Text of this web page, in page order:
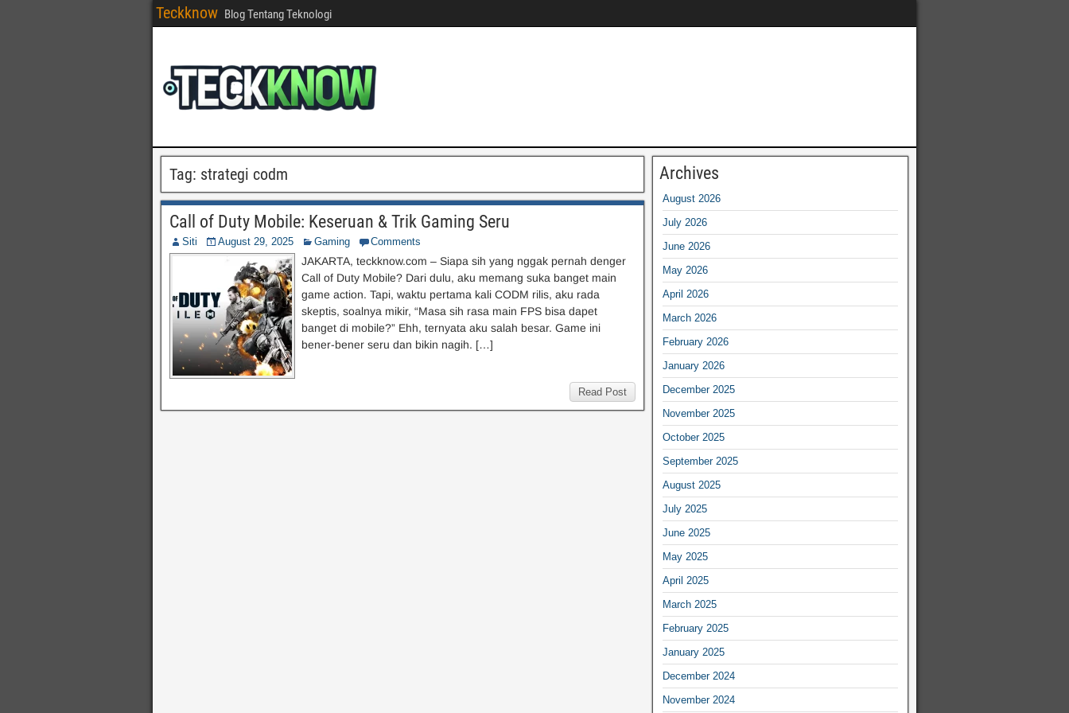
Teckknow Blog Tentang Teknologi
Tag: strategi codm
Call of Duty Mobile: Keseruan & Trik Gaming Seru
Siti August 29, 2025 Gaming Comments
JAKARTA, teckknow.com – Siapa sih yang nggak pernah denger
Call of Duty Mobile? Dari dulu, aku memang suka banget main
game action. Tapi, waktu pertama kali CODM rilis, aku rada
skeptis, soalnya mikir, “Masa sih rasa main FPS bisa dapet
banget di mobile?” Ehh, ternyata aku salah besar. Game ini
bener-bener seru dan bikin nagih. […]
Read Post
Archives
August 2026
July 2026
June 2026
May 2026
April 2026
March 2026
February 2026
January 2026
December 2025
November 2025
October 2025
September 2025
August 2025
July 2025
June 2025
May 2025
April 2025
March 2025
February 2025
January 2025
December 2024
November 2024